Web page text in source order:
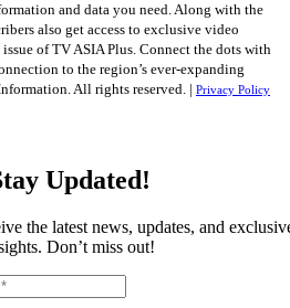
and data you need. Along with the
also get access to exclusive video
of TV ASIA Plus. Connect the dots with
to the region’s ever-expanding
All rights reserved. | Privacy Policy
Updated!
the latest news, updates, and
Don’t miss out!